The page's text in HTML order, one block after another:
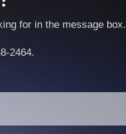
for in the message box.
2464.